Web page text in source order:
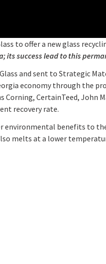
to offer a new glass
its success lead to this
and sent to Strategic
economy through the
Corning, CertainTeed, John
recovery rate.
environmental benefits to
melts at a lower